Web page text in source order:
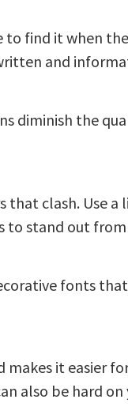
find it when
and
diminish the
that clash. Use
to stand out
fonts
it easier
also be hard on